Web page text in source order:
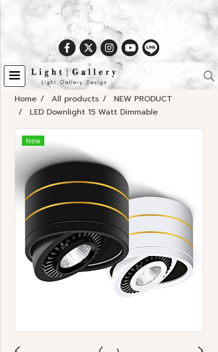
Tel. 02 538 9900 | Email :
Spec.info@evelighting.com
Home All products
NEW PRODUCT
LED Downlight 15 Watt Dimmable
New